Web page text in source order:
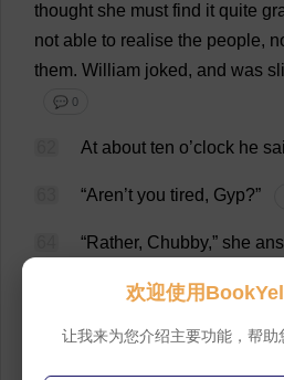
thought she must find it quite
not able to realise the people,
them. William joked, and was
💬 0
At about ten o’clock he
“Aren’t you tired, Gyp?”
“Rather, Chubby,” she
“ ’ ll light her the candle
欢迎使用
让我来为您介绍主要功能，帮助